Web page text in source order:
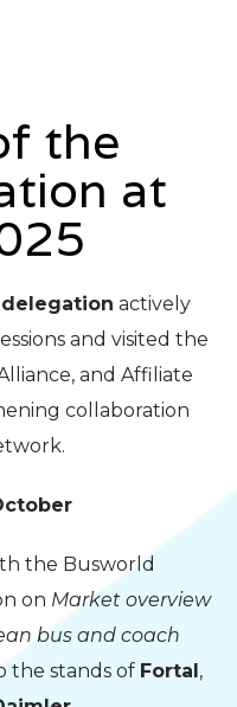
the
at
delegation actively
and visited the
and Affiliate
collaboration
the Busworld
on Market overview
bus and coach
the stands of Fortal ,